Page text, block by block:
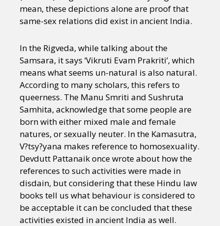
mean, these depictions alone are proof that
same-sex relations did exist in ancient India.
In the Rigveda, while talking about the
Samsara, it says ‘Vikruti Evam Prakriti’, which
means what seems un-natural is also natural.
According to many scholars, this refers to
queerness. The Manu Smriti and Sushruta
Samhita, acknowledge that some people are
born with either mixed male and female
natures, or sexually neuter. In the Kamasutra,
V?tsy?yana makes reference to homosexuality.
Devdutt Pattanaik once wrote about how the
references to such activities were made in
disdain, but considering that these Hindu law
books tell us what behaviour is considered to
be acceptable it can be concluded that these
activities existed in ancient India as well.